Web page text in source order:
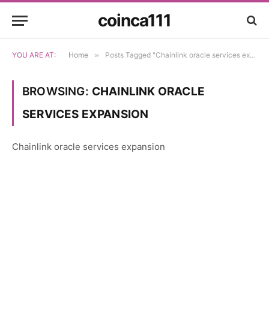
coinca111
YOU ARE AT: Home » Posts Tagged "Chainlink oracle services expansion"
BROWSING: CHAINLINK ORACLE
SERVICES EXPANSION
Chainlink oracle services expansion